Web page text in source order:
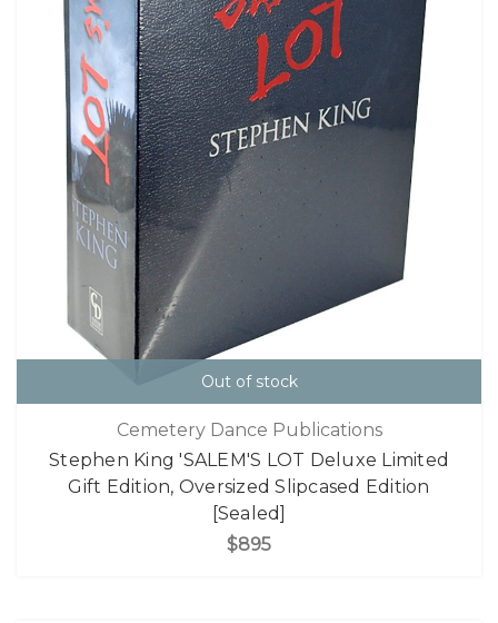
Out of stock
Cemetery Dance Publications
Stephen King 'SALEM'S LOT Deluxe Limited
Gift Edition, Oversized Slipcased Edition
[Sealed]
$895